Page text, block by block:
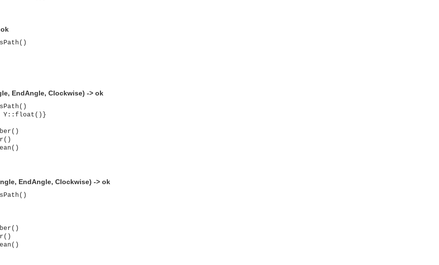
communication between objects and implements generic (untyped) version of the OMG COSS standard event service.
EndAngle, Clockwise) -> ok
Y::float()}
EndAngle, Clockwise) -> ok